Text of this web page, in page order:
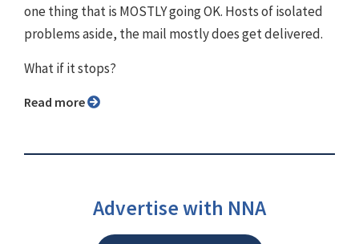
one thing that is MOSTLY going OK. Hosts of isolated
problems aside, the mail mostly does get delivered.
What if it stops?
Read more
Advertise with NNA